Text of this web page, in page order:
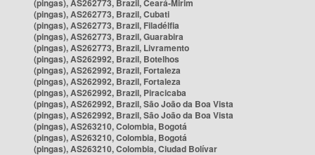
(pingas), AS262773, Brazil, Ceará-Mirim
(pingas), AS262773, Brazil, Cubati
(pingas), AS262773, Brazil, Filadélfia
(pingas), AS262773, Brazil, Guarabira
(pingas), AS262773, Brazil, Livramento
(pingas), AS262992, Brazil, Botelhos
(pingas), AS262992, Brazil, Fortaleza
(pingas), AS262992, Brazil, Fortaleza
(pingas), AS262992, Brazil, Piracicaba
(pingas), AS262992, Brazil, São João da Boa Vista
(pingas), AS262992, Brazil, São João da Boa Vista
(pingas), AS263210, Colombia, Bogotá
(pingas), AS263210, Colombia, Bogotá
(pingas), AS263210, Colombia, Ciudad Bolívar